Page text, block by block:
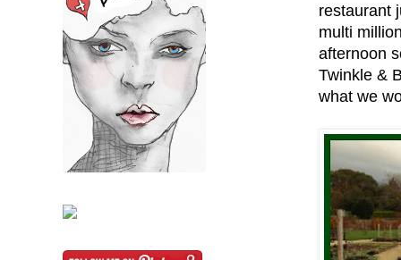
restaurant
multi
afternoon
Twinkle &
what we